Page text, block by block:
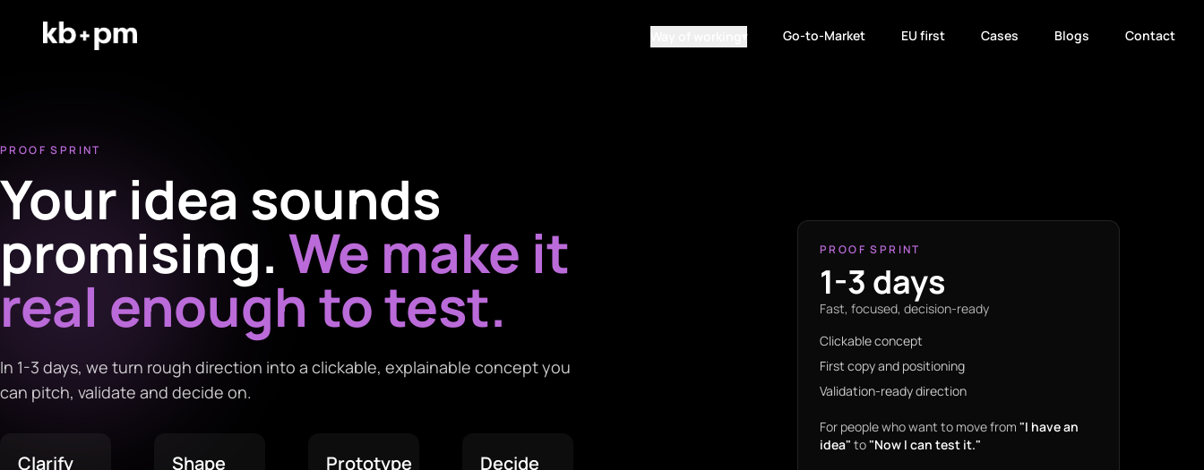
Go-to-Market EU first Cases Blogs Contact
PROOF SPRINT
Your idea sounds
promising. We make it
real enough to test.
In 1-3 days, we turn rough direction into a clickable, explainable concept you
can pitch, validate and decide on.
Clarify Shape Prototype Decide
PROOF SPRINT
1-3 days
Fast, focused, decision-ready
Clickable concept
First copy and positioning
Validation-ready direction
For people who want to move from "I have an
idea" to"Now I can test it."